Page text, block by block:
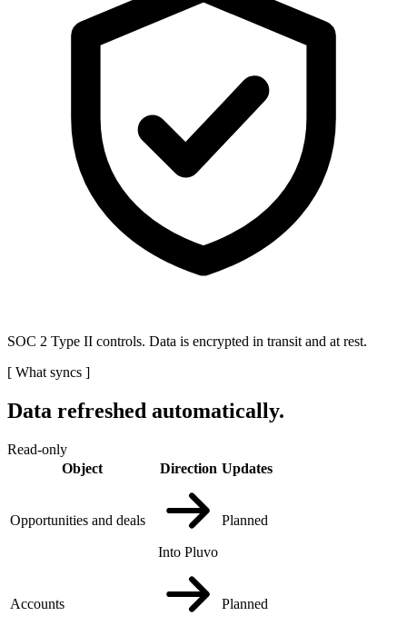
SOC 2 Type II controls. Data is encrypted in transit and at rest.
[ What syncs ]
Data refreshed automatically.
Read-only
Object
Direction Updates
Opportunities and deals
Into Pluvo
Planned
Accounts Planned